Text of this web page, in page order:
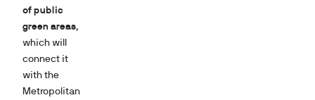
of public
green areas,
which will
connect it
with the
Metropolitan